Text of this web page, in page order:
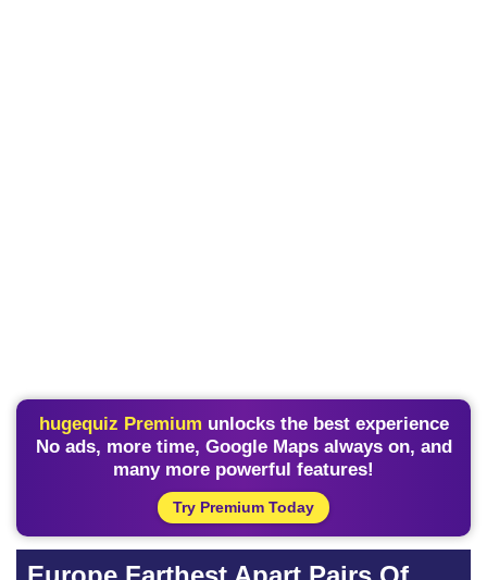
hugequiz Premium unlocks the best experience
No ads, more time, Google Maps always on, and
many more powerful features!
Try Premium Today